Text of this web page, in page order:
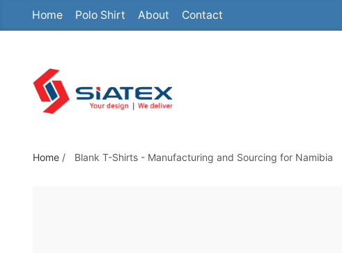
Home Polo Shirt About Contact
Home / Blank T-Shirts - Manufacturing and Sourcing for Namibia